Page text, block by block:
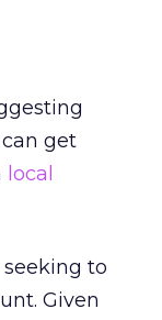
get
local
to
Given